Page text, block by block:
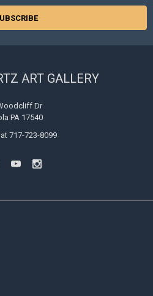
ART GALLERY
Dr
PA 17540
717-723-8099